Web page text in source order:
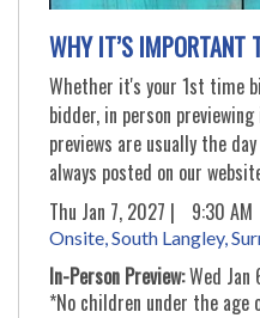
WHY IT’S IMPORTANT
Whether it's your 1st time
bidder, in person
previews are usually the
always posted on our
Thu Jan 7, 2027 |
9:30 AM
Onsite, South Langley,
In-Person Preview:Wed Jan
*No children under the age